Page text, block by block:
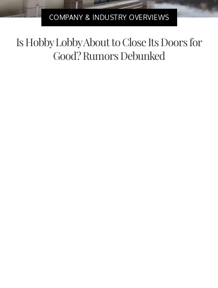
COMPANY & INDUSTRY OVERVIEWS
Is Hobby Lobby About to Close Its Doors for
Good? Rumors Debunked